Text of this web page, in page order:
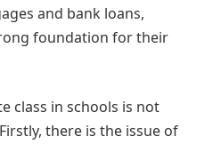
and bank loans,
foundation for their
class in schools is not
there is the issue of